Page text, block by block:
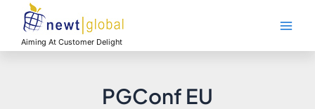
contentAiming At Customer Delight
PGConf EU